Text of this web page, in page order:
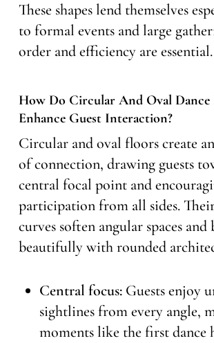
These shapes lend themselves
to formal events and large
order and efficiency are essential.
How Do Circular And Oval Dance
Enhance Guest Interaction?
Circular and oval floors create
of connection, drawing guests
central focal point and
participation from all sides.
curves soften angular spaces and
beautifully with rounded
Central focus:Guests enjoy
sightlines from every angle,
moments like the first dance